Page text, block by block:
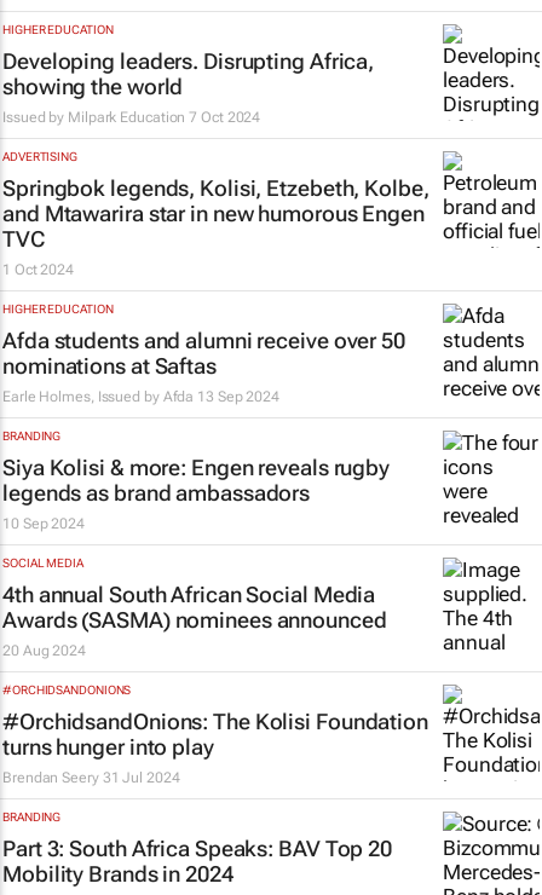
HIGHER EDUCATION
Developing leaders. Disrupting Africa,
showing the world
Issued by Milpark Education 7 Oct 2024
ADVERTISING
Springbok legends, Kolisi, Etzebeth, Kolbe,
and Mtawarira star in new humorous Engen
TVC
1 Oct 2024
HIGHER EDUCATION
Afda students and alumni receive over 50
nominations at Saftas
Earle Holmes, Issued by Afda 13 Sep 2024
BRANDING
Siya Kolisi & more: Engen reveals rugby
legends as brand ambassadors
10 Sep 2024
SOCIAL MEDIA
4th annual South African Social Media
Awards (SASMA) nominees announced
20 Aug 2024
#ORCHIDSANDONIONS
#OrchidsandOnions: The Kolisi Foundation
turns hunger into play
Brendan Seery 31 Jul 2024
BRANDING
Part 3: South Africa Speaks: BAV Top 20
Mobility Brands in 2024